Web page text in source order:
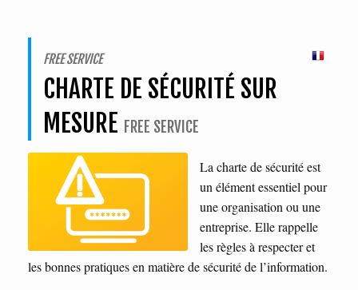
FREE SERVICE
CHARTE DE SÉCURITÉ SUR
MESURE FREE SERVICE
La charte de sécurité est
un élément essentiel pour
une organisation ou une
entreprise. Elle rappelle
les règles à respecter et
les bonnes pratiques en matière de sécurité de l’information.